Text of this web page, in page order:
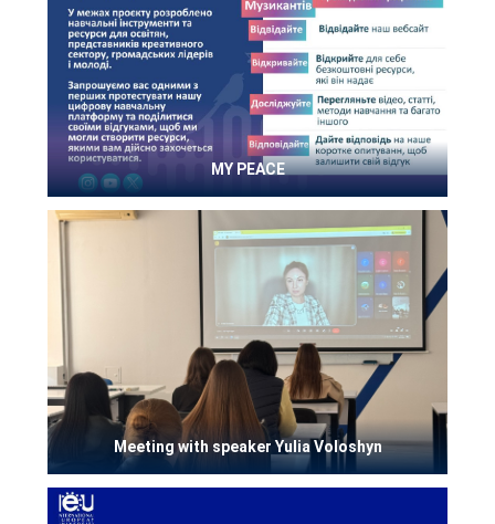
MY PEACE
Meeting with speaker Yulia Voloshyn